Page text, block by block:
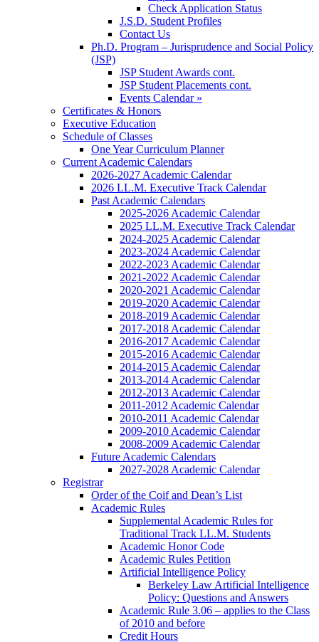
Check Application Status
J.S.D. Student Profiles
Contact Us
Ph.D. Program – Jurisprudence and Social Policy
(JSP)
JSP Student Awards cont.
JSP Student Placements cont.
Events Calendar »
Certificates & Honors
Executive Education
Schedule of Classes
One Year Curriculum Planner
Current Academic Calendars
2026-2027 Academic Calendar
2026 LL.M. Executive Track Calendar
Past Academic Calendars
2025-2026 Academic Calendar
2025 LL.M. Executive Track Calendar
2024-2025 Academic Calendar
2023-2024 Academic Calendar
2022-2023 Academic Calendar
2021-2022 Academic Calendar
2020-2021 Academic Calendar
2019-2020 Academic Calendar
2018-2019 Academic Calendar
2017-2018 Academic Calendar
2016-2017 Academic Calendar
2015-2016 Academic Calendar
2014-2015 Academic Calendar
2013-2014 Academic Calendar
2012-2013 Academic Calendar
2011-2012 Academic Calendar
2010-2011 Academic Calendar
2009-2010 Academic Calendar
2008-2009 Academic Calendar
Future Academic Calendars
2027-2028 Academic Calendar
Registrar
Order of the Coif and Dean’s List
Academic Rules
Supplemental Academic Rules for
Traditional Track LL.M. Students
Academic Honor Code
Academic Rules Petition
Artificial Intelligence Policy
Berkeley Law Artificial Intelligence
Policy: Questions and Answers
Academic Rule 3.06 – applies to the Class
of 2010 and before
Credit Hours